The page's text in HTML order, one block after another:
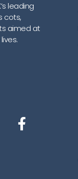
leading
cots,
aimed at